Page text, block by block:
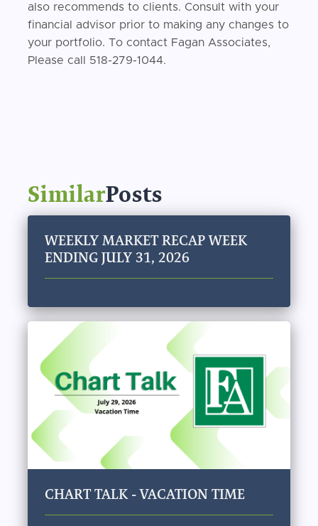
also recommends to clients. Consult with your
financial advisor prior to making any changes to
your portfolio. To contact Fagan Associates,
Please call 518-279-1044.
SimilarPosts
WEEKLY MARKET RECAP WEEK
ENDING JULY 31, 2026
CHART TALK - VACATION TIME